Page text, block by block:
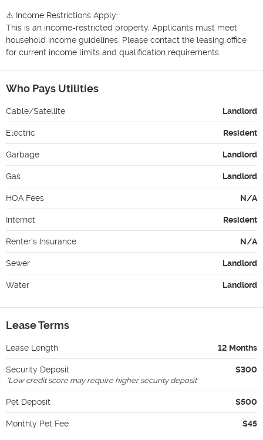
⚠️ Income Restrictions Apply:
This is an income-restricted property. Applicants must meet
household income guidelines. Please contact the leasing office
for current income limits and qualification requirements.
Who Pays Utilities
Cable/Satellite Landlord
Electric Resident
Garbage Landlord
Gas Landlord
HOA Fees N/A
Internet Resident
Renter's Insurance N/A
Sewer Landlord
Water Landlord
Lease Terms
Lease Length 12 Months
Security Deposit $300
*Low credit score may require higher security deposit
Pet Deposit $500
Monthly Pet Fee $45